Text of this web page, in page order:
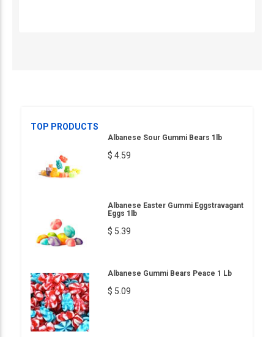
TOP PRODUCTS
Albanese Sour Gummi Bears 1lb
$ 4.59
Albanese Easter Gummi Eggstravagant
Eggs 1lb
$ 5.39
Albanese Gummi Bears Peace 1 Lb
$ 5.09